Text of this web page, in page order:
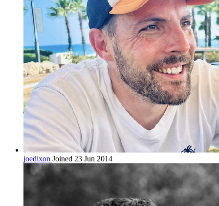
joedixon Joined 23 Jun 2014